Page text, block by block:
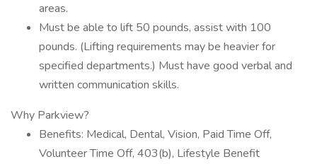
areas.
Must be able to lift 50 pounds, assist with 100
pounds. (Lifting requirements may be heavier for
specified departments.) Must have good verbal and
written communication skills.
Why Parkview?
Benefits: Medical, Dental, Vision, Paid Time Off,
Volunteer Time Off, 403(b), Lifestyle Benefit